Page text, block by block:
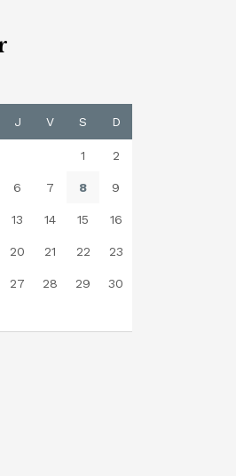
J V S D
1 2
6 7 8 9
13 14 15 16
20 21 22 23
27 28 29 30